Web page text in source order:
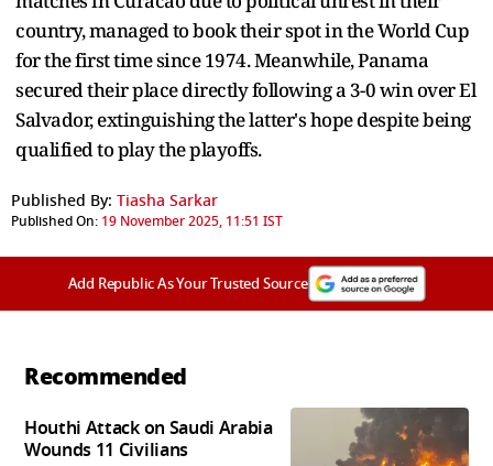
country, managed to book their spot in the World Cup
for the first time since 1974. Meanwhile, Panama
secured their place directly following a 3-0 win over El
Salvador, extinguishing the latter's hope despite being
qualified to play the playoffs.
Published By: Tiasha Sarkar
Published On: 19 November 2025, 11:51 IST
Add Republic As Your Trusted Source
Recommended
Houthi Attack on Saudi Arabia
Wounds 11 Civilians